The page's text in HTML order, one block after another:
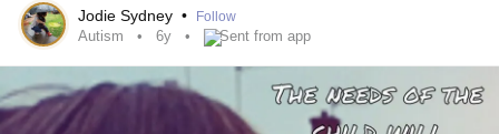
Jodie Sydney • Follow
Autism 6y Sent from app